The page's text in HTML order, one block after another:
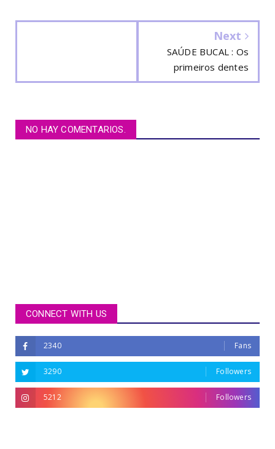
Next
SAÚDE BUCAL : Os
primeiros dentes
NO HAY COMENTARIOS.
CONNECT WITH US
2340 Fans
3290 Followers
5212 Followers